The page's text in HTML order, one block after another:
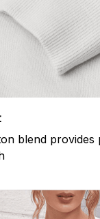
blend provides